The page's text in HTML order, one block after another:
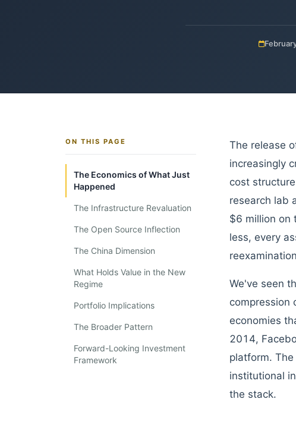
ON THIS PAGE
The Economics of What Just
Happened
The Infrastructure Revaluation
The Open Source Inflection
The China Dimension
What Holds Value in the New
Regime
Portfolio Implications
The Broader Pattern
Forward-Looking Investment
Framework
The release
increasingly
cost
research lab
$6 million on
less, every
We've seen
compression
economies
2014,
platform.
institutional
the stack.